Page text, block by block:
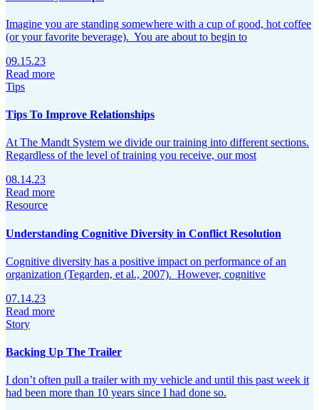
Imagine you are standing somewhere with a cup of good, hot coffee
(or your favorite beverage). You are about to begin to
09.15.23
Read more
Tips
Tips To Improve Relationships
At The Mandt System we divide our training into different sections.
Regardless of the level of training you receive, our most
08.14.23
Read more
Resource
Understanding Cognitive Diversity in Conflict Resolution
Cognitive diversity has a positive impact on performance of an
organization (Tegarden, et al., 2007). However, cognitive
07.14.23
Read more
Story
Backing Up The Trailer
I don’t often pull a trailer with my vehicle and until this past week it
had been more than 10 years since I had done so.